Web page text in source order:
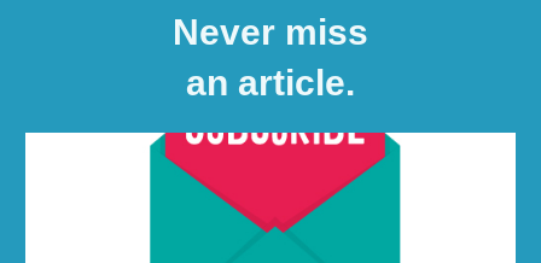
Never miss
an article.